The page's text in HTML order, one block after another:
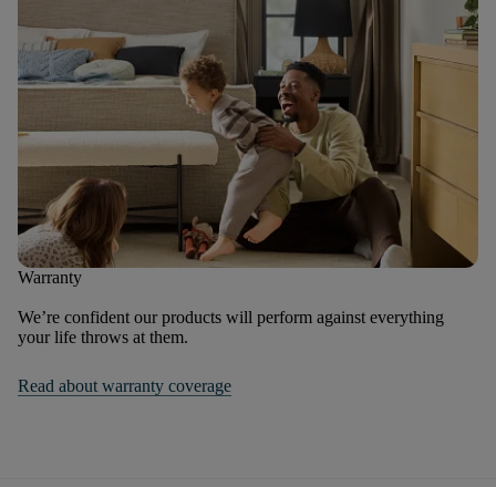
Warranty
We’re confident our products will perform against everything
your life throws at them.
Read about warranty coverage